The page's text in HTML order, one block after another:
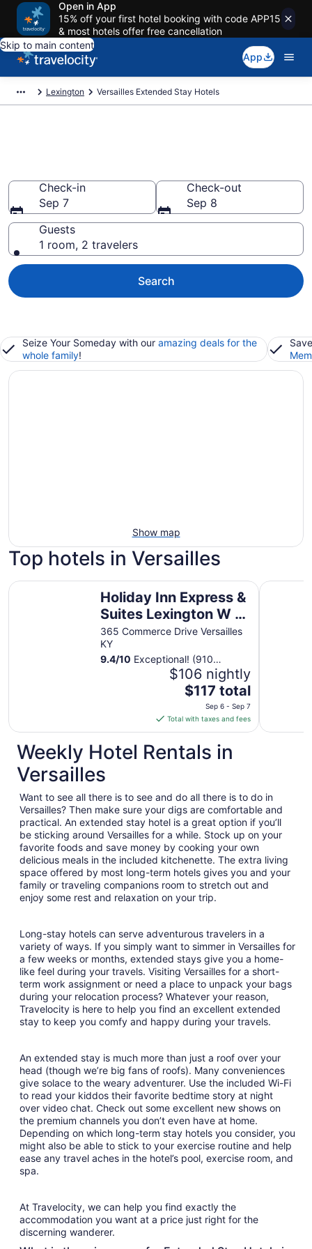
Open in App
15% off your first hotel booking with code APP15
& most hotels offer free cancellation
Skip to main content
App
Lexington Versailles Extended Stay Hotels
Check-in
Sep 7
Check-out
Sep 8
Guests
1 room, 2 travelers
Search
Seize Your Someday with our amazing deals for the
whole family!
Show map
Top hotels in Versailles
Holiday Inn Express &
Suites Lexington W -
Versailles by IHG
365 Commerce Drive Versailles
KY
9.4/10 Exceptional! (910
$106 nightly
The
price
is
$117
total
per
Sep
6
to
Sep
7
$117 total
Sep 6 - Sep 7
Total with taxes and fees
Holiday Inn Express & Suites Lexington W - Versailles by
Holiday
Weekly Hotel Rentals in
Versailles
Want to see all there is to see and do all there is to do in
Versailles? Then make sure your digs are comfortable and
practical. An extended stay hotel is a great option if you’ll
be sticking around Versailles for a while. Stock up on your
favorite foods and save money by cooking your own
delicious meals in the included kitchenette. The extra living
space offered by most long-term hotels gives you and your
family or traveling companions room to stretch out and
enjoy some rest and relaxation on your trip.
Long-stay hotels can serve adventurous travelers in a
variety of ways. If you simply want to simmer in Versailles for
a few weeks or months, extended stays give you a home-
like feel during your travels. Visiting Versailles for a short-
term work assignment or need a place to unpack your bags
during your relocation process? Whatever your reason,
Travelocity is here to help you find an excellent extended
stay to keep you comfy and happy during your travels.
An extended stay is much more than just a roof over your
head (though we’re big fans of roofs). Many conveniences
give solace to the weary adventurer. Use the included Wi-Fi
to read your kiddos their favorite bedtime story at night
over video chat. Check out some excellent new shows on
the premium channels you don’t even have at home.
Depending on which long-term stay hotels you consider, you
might also be able to stick to your exercise routine and help
ease any travel aches in the hotel’s pool, exercise room, and
spa.
At Travelocity, we can help you find exactly the
accommodation you want at a price just right for the
discerning wanderer.